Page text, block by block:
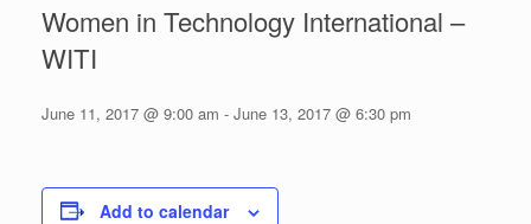
Women in Technology International –
WITI
June 11, 2017 @ 9:00 am - June 13, 2017 @ 6:30 pm
Add to calendar